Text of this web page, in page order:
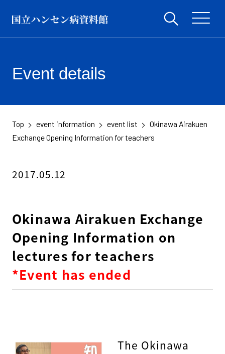
Event details
Top event information event list
Okinawa Airakuen
Exchange Opening Information for teachers
2017.05.12
Okinawa Airakuen Exchange
Opening Information on
lectures for teachers
*Event has ended
The Okinawa